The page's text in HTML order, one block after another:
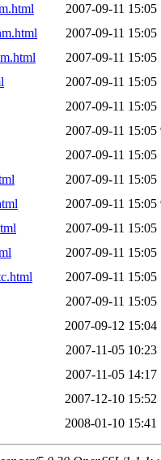
2007-09-11 15:05
2007-09-11 15:05
2007-09-11 15:05
2007-09-11 15:05
2007-09-11 15:05
2007-09-11 15:05
2007-09-11 15:05
2007-09-11 15:05
2007-09-11 15:05
2007-09-11 15:05
2007-09-11 15:05
2007-09-11 15:05
2007-09-11 15:05
2007-09-12 15:04
2007-11-05 10:23
2007-11-05 14:17
2007-12-10 15:52
2008-01-10 15:41